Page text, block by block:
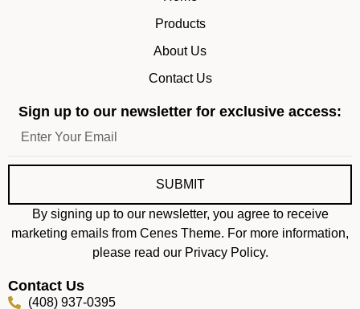
Products
About Us
Contact Us
Sign up to our newsletter for exclusive access:
SUBMIT
By signing up to our newsletter, you agree to receive
marketing emails from Cenes Theme. For more information,
please read our Privacy Policy.
Contact Us
(408) 937-0395